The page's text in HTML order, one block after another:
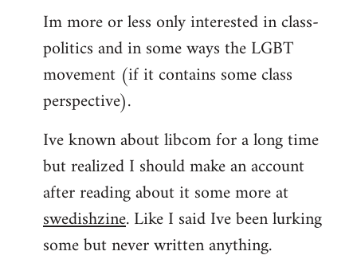
Im more or less only interested in class-
politics and in some ways the LGBT
movement (if it contains some class
perspective).
Ive known about libcom for a long time
but realized I should make an account
after reading about it some more at
swedishzine. Like I said Ive been lurking
some but never written anything.